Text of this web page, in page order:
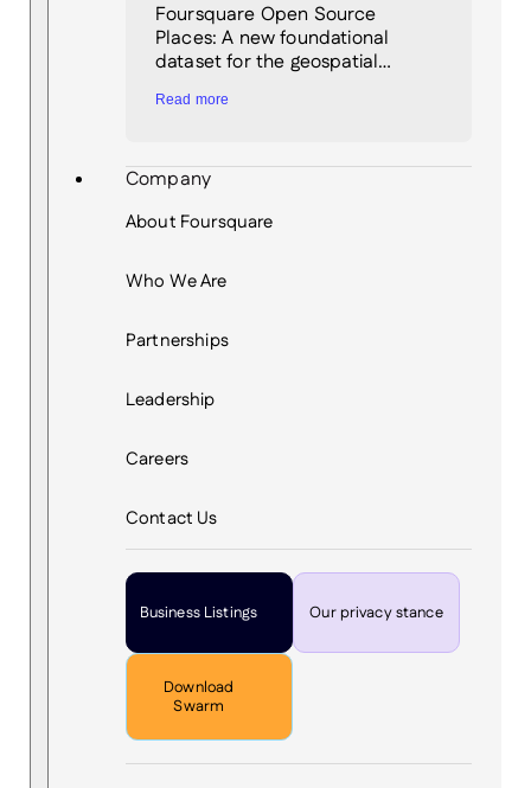
Foursquare Open Source
Places: A new foundational
dataset for the geospatial…
Read more
Company
About Foursquare
Who We Are
Partnerships
Leadership
Careers
Contact Us
Business Listings Our privacy stance
Download
Swarm